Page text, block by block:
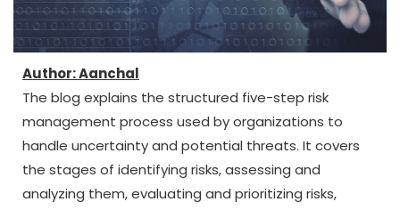
Author: Aanchal
The blog explains the structured five-step risk
management process used by organizations to
handle uncertainty and potential threats. It covers
the stages of identifying risks, assessing and
analyzing them, evaluating and prioritizing risks,